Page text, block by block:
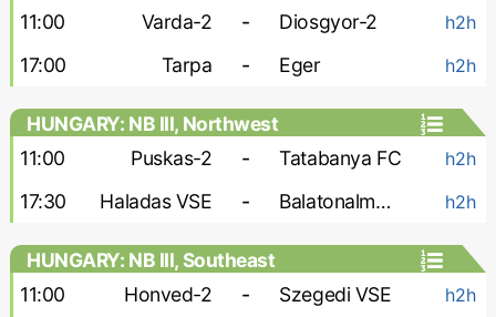
11:00
Varda-2 - Diosgyor-2 h2h
17:00 Tarpa - Eger h2h
HUNGARY: NB III, Northwest
11:00
Puskas-2 - Tatabanya FC h2h
17:30 Haladas VSE - Balatonalmadi SE h2h
HUNGARY: NB III, Southeast
11:00
Honved-2 - Szegedi VSE h2h